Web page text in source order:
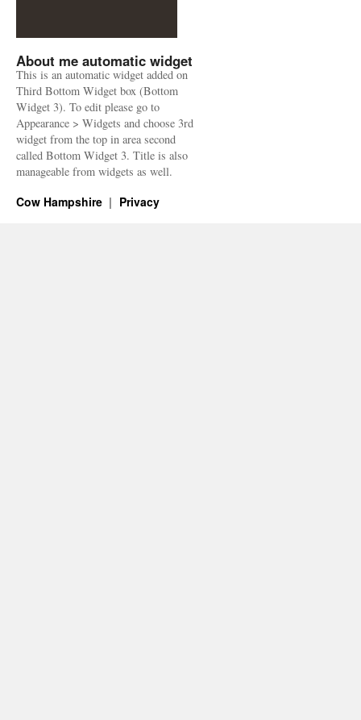
About me automatic widget
This is an automatic widget added on
Third Bottom Widget box (Bottom
Widget 3). To edit please go to
Appearance > Widgets and choose 3rd
widget from the top in area second
called Bottom Widget 3. Title is also
manageable from widgets as well.
Cow Hampshire Privacy